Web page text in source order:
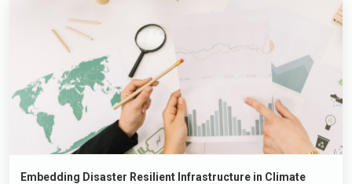
Embedding Disaster Resilient Infrastructure in Climate